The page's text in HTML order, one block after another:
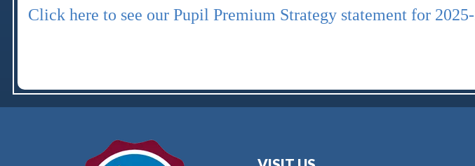
Click here to see our Pupil Premium Strategy statement for